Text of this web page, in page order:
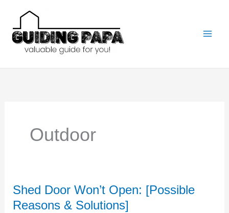
content
Outdoor
Shed Door Won’t Open: [Possible
Reasons & Solutions]